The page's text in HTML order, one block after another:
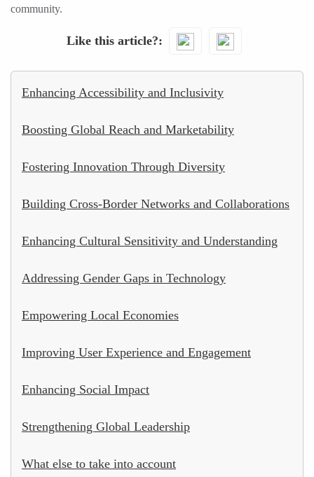
community.
Like this article?
Enhancing Accessibility and Inclusivity
Boosting Global Reach and Marketability
Fostering Innovation Through Diversity
Building Cross-Border Networks and Collaborations
Enhancing Cultural Sensitivity and Understanding
Addressing Gender Gaps in Technology
Empowering Local Economies
Improving User Experience and Engagement
Enhancing Social Impact
Strengthening Global Leadership
What else to take into account